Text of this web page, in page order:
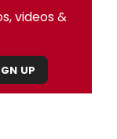
videos &
UP